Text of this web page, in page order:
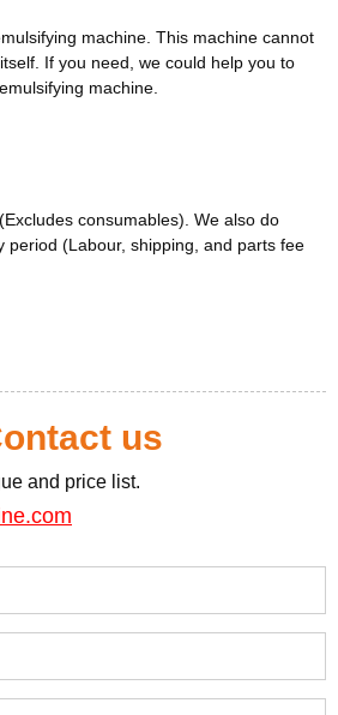
machine. This machine cannot
If you need, we could help you to
machine.
consumables). We also do
period (Labour, shipping, and parts fee
us
and price list.